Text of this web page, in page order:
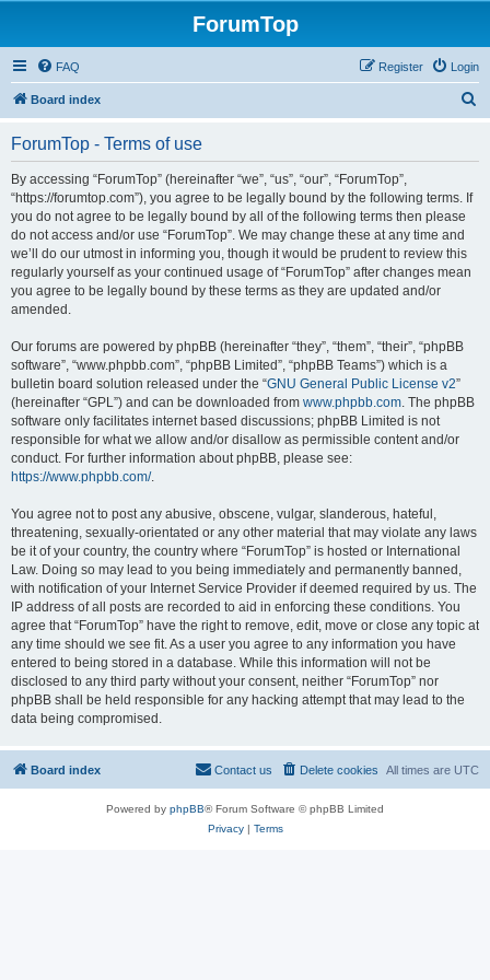
ForumTop
FAQ Login
Register
Board index
ForumTop - Terms of use
By accessing “ForumTop” (hereinafter “we”, “us”, “our”, “ForumTop”,
“https://forumtop.com”), you agree to be legally bound by the following terms. If
you do not agree to be legally bound by all of the following terms then please
do not access and/or use “ForumTop”. We may change these at any time and
we’ll do our utmost in informing you, though it would be prudent to review this
regularly yourself as your continued usage of “ForumTop” after changes mean
you agree to be legally bound by these terms as they are updated and/or
amended.
Our forums are powered by phpBB (hereinafter “they”, “them”, “their”, “phpBB
software”, “www.phpbb.com”, “phpBB Limited”, “phpBB Teams”) which is a
bulletin board solution released under the “GNU General Public License v2”
(hereinafter “GPL”) and can be downloaded from www.phpbb.com. The phpBB
software only facilitates internet based discussions; phpBB Limited is not
responsible for what we allow and/or disallow as permissible content and/or
conduct. For further information about phpBB, please see:
https://www.phpbb.com/.
You agree not to post any abusive, obscene, vulgar, slanderous, hateful,
threatening, sexually-orientated or any other material that may violate any laws
be it of your country, the country where “ForumTop” is hosted or International
Law. Doing so may lead to you being immediately and permanently banned,
with notification of your Internet Service Provider if deemed required by us. The
IP address of all posts are recorded to aid in enforcing these conditions. You
agree that “ForumTop” have the right to remove, edit, move or close any topic at
any time should we see fit. As a user you agree to any information you have
entered to being stored in a database. While this information will not be
disclosed to any third party without your consent, neither “ForumTop” nor
phpBB shall be held responsible for any hacking attempt that may lead to the
data being compromised.
Board index All times are UTC
Delete cookies
Contact us
Powered by phpBB® Forum Software © phpBB Limited
Privacy| Terms